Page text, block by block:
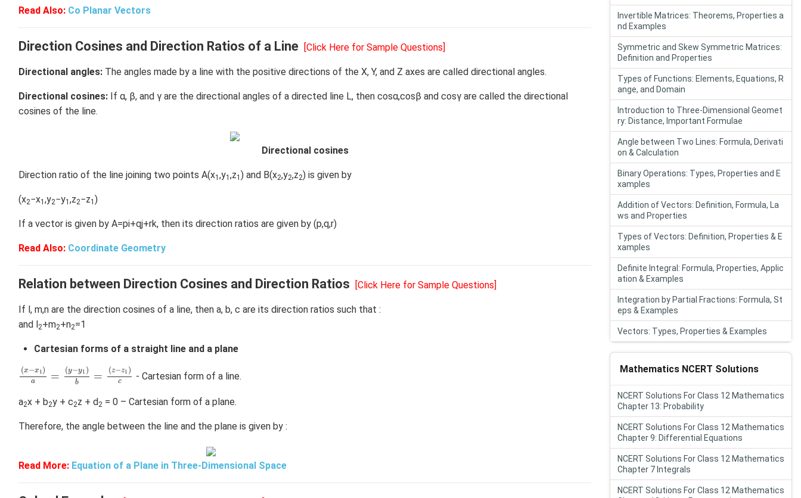
Read Also: Co Planar Vectors
Direction Cosines and Direction Ratios of a Line [Click Here for Sample Questions]
Directional angles: The angles made by a line with the positive directions of the X, Y, and Z axes are called directional angles.
Directional cosines: If α, β, and γ are the directional angles of a directed line L, then cosα,cosβ and cosγ are called the directional
cosines of the line.
Directional cosines
Direction ratio of the line joining two points A(x1 ,y1 ,z1 ) and B(x2,y2,z2) is given by
(x2−x1 ,y2−y1 ,z2−z1 )
If a vector is given by A=pi+qj+rk, then its direction ratios are given by (p,q,r)
Read Also: Coordinate Geometry
Relation between Direction Cosines and Direction Ratios [Click Here for Sample Questions]
If l, m,n are the direction cosines of a line, then a, b, c are its direction ratios such that :
and l2+m2+n2=1
Cartesian forms of a straight line and a plane
(x−x1)
a = (y−y1 )
b = (z−z1 )
c
(x− x1 y− y1 (z −z1
- Cartesian form of a line.
a2x + b2y + c2z + d2 = 0 – Cartesian form of a plane.
Therefore, the angle between the line and the plane is given by :
Read More: Equation of a Plane in Three-Dimensional Space
Invertible Matrices: Theorems, Properties a
nd Examples
Symmetric and Skew Symmetric Matrices:
Definition and Properties
Types of Functions: Elements, Equations, R
ange, and Domain
Introduction to Three-Dimensional Geomet
ry: Distance, Important Formulae
Angle between Two Lines: Formula, Derivati
on & Calculation
Binary Operations: Types, Properties and E
xamples
Addition of Vectors: Definition, Formula, La
ws and Properties
Types of Vectors: Definition, Properties & E
xamples
Definite Integral: Formula, Properties, Applic
ation & Examples
Integration by Partial Fractions: Formula, St
eps & Examples
Vectors: Types, Properties & Examples
Mathematics NCERT Solutions
NCERT Solutions For Class 12 Mathematics
Chapter 13: Probability
NCERT Solutions For Class 12 Mathematics
Chapter 9: Differential Equations
NCERT Solutions For Class 12 Mathematics
Chapter 7 Integrals
NCERT Solutions For Class 12 Mathematics